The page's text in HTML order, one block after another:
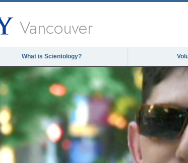
Vancouver
What is Scientology?